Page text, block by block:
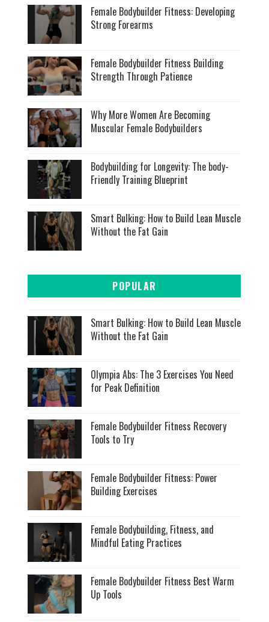
Female Bodybuilder Fitness: Developing
Strong Forearms
Female Bodybuilder Fitness Building
Strength Through Patience
Why More Women Are Becoming
Muscular Female Bodybuilders
Bodybuilding for Longevity: The body-
Friendly Training Blueprint
Smart Bulking: How to Build Lean Muscle
Without the Fat Gain
POPULAR
Smart Bulking: How to Build Lean Muscle
Without the Fat Gain
Olympia Abs: The 3 Exercises You Need
for Peak Definition
Female Bodybuilder Fitness Recovery
Tools to Try
Female Bodybuilder Fitness: Power
Building Exercises
Female Bodybuilding, Fitness, and
Mindful Eating Practices
Female Bodybuilder Fitness Best Warm
Up Tools